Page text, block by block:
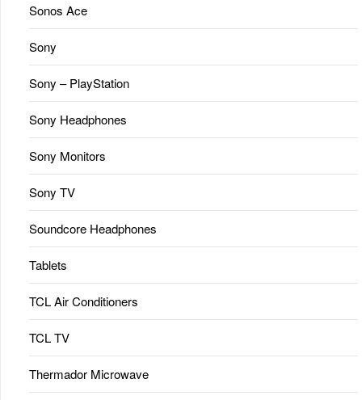
Sonos Ace
Sony
Sony – PlayStation
Sony Headphones
Sony Monitors
Sony TV
Soundcore Headphones
Tablets
TCL Air Conditioners
TCL TV
Thermador Microwave